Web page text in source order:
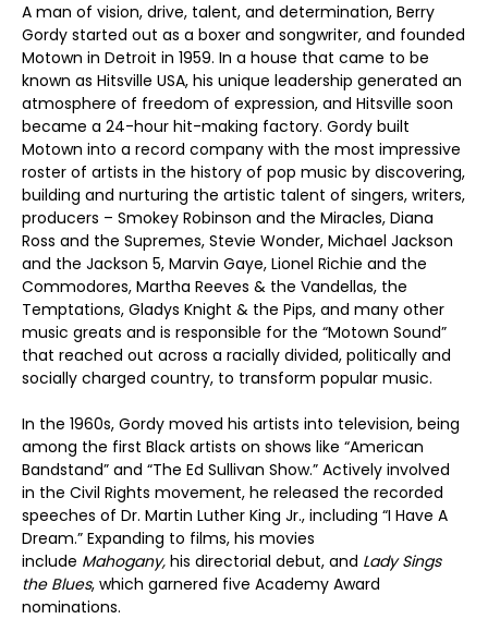
A man of vision, drive, talent, and determination, Berry
Gordy started out as a boxer and songwriter, and founded
Motown in Detroit in 1959. In a house that came to be
known as Hitsville USA, his unique leadership generated an
atmosphere of freedom of expression, and Hitsville soon
became a 24-hour hit-making factory. Gordy built
Motown into a record company with the most impressive
roster of artists in the history of pop music by discovering,
building and nurturing the artistic talent of singers, writers,
producers – Smokey Robinson and the Miracles, Diana
Ross and the Supremes, Stevie Wonder, Michael Jackson
and the Jackson 5, Marvin Gaye, Lionel Richie and the
Commodores, Martha Reeves & the Vandellas, the
Temptations, Gladys Knight & the Pips, and many other
music greats and is responsible for the “Motown Sound”
that reached out across a racially divided, politically and
socially charged country, to transform popular music.
In the 1960s, Gordy moved his artists into television, being
among the first Black artists on shows like “American
Bandstand” and “The Ed Sullivan Show.” Actively involved
in the Civil Rights movement, he released the recorded
speeches of Dr. Martin Luther King Jr., including “I Have A
Dream.” Expanding to films, his movies
include Mahogany, his directorial debut, and Lady Sings
the Blues, which garnered five Academy Award
nominations.